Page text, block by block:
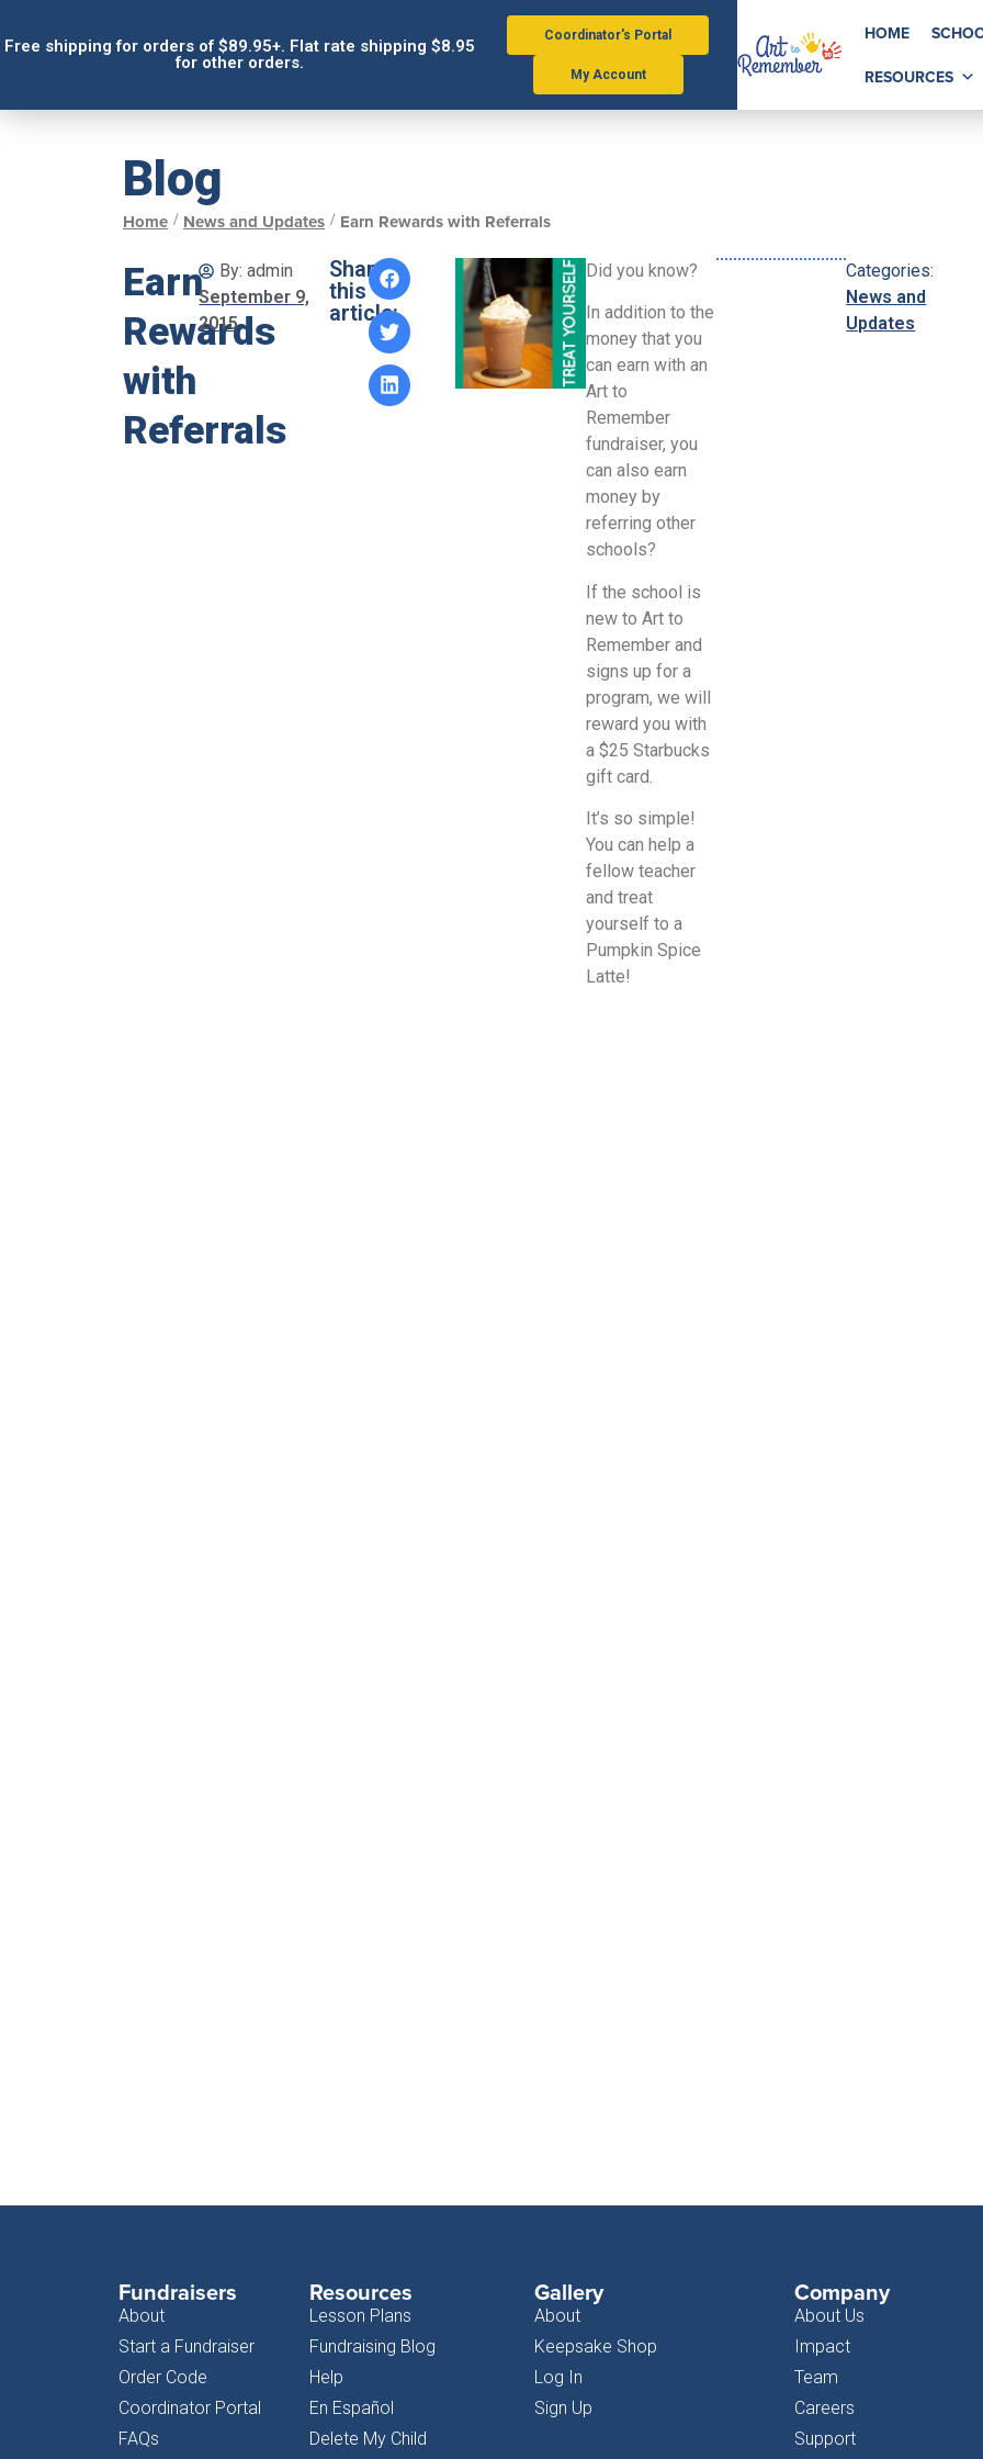
Free shipping for orders of $89.95+. Flat rate shipping $8.95
for other orders.
Coordinator's Portal
My Account
HOME
RESOURCES
Blog
Home / News and Updates / Earn Rewards with Referrals
Earn
Rewards
with
Referrals
By: admin
September 9,
2015
Share
this
article:
Did you know?
In addition to the
money that you
can earn with an
Art to
Remember
fundraiser, you
can also earn
money by
referring other
schools?
If the school is
new to Art to
Remember and
signs up for a
program, we will
reward you with
a $25 Starbucks
gift card.
It’s so simple!
You can help a
fellow teacher
and treat
yourself to a
Pumpkin Spice
Latte!
Categories:
News and
Updates
Fundraisers
About
Start a Fundraiser
Order Code
Coordinator Portal
FAQs
Resources
Lesson Plans
Fundraising Blog
Help
En Español
Delete My Child
Gallery
About
Keepsake Shop
Log In
Sign Up
Company
About Us
Impact
Team
Careers
Support